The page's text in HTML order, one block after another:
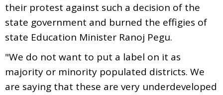
their protest against such a decision of the
state government and burned the effigies of
state Education Minister Ranoj Pegu.
"We do not want to put a label on it as
majority or minority populated districts. We
are saying that these are very underdeveloped